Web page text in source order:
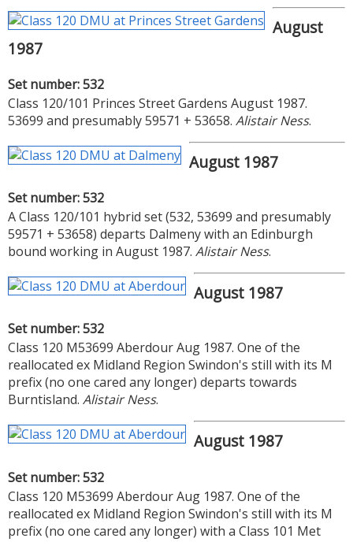
August
1987
Set number: 532
Class 120/101 Princes Street Gardens August 1987.
53699 and presumably 59571 + 53658. Alistair Ness.
August 1987
Set number: 532
A Class 120/101 hybrid set (532, 53699 and presumably
59571 + 53658) departs Dalmeny with an Edinburgh
bound working in August 1987. Alistair Ness.
August 1987
Set number: 532
Class 120 M53699 Aberdour Aug 1987. One of the
reallocated ex Midland Region Swindon's still with its M
prefix (no one cared any longer) departs towards
Burntisland. Alistair Ness.
August 1987
Set number: 532
Class 120 M53699 Aberdour Aug 1987. One of the
reallocated ex Midland Region Swindon's still with its M
prefix (no one cared any longer) with a Class 101 Met